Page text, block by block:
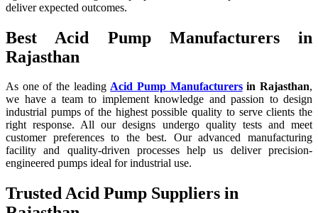
deliver expected outcomes.
Best Acid Pump Manufacturers in
Rajasthan
As one of the leadingAcid Pump Manufacturersin Rajasthan,
we have a team to implement knowledge and passion to design
industrial pumps of the highest possible quality to serve clients the
right response. All our designs undergo quality tests and meet
customer preferences to the best. Our advanced manufacturing
facility and quality-driven processes help us deliver precision-
engineered pumps ideal for industrial use.
Trusted Acid Pump Suppliers in